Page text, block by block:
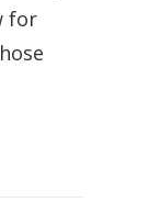
for